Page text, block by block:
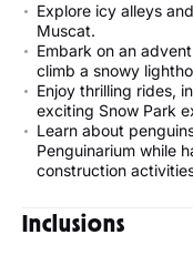
Explore icy alleys
Muscat.
Embark on an
climb a snowy
Enjoy thrilling rides,
exciting Snow Park
Learn about
Penguinarium while
construction
Inclusions